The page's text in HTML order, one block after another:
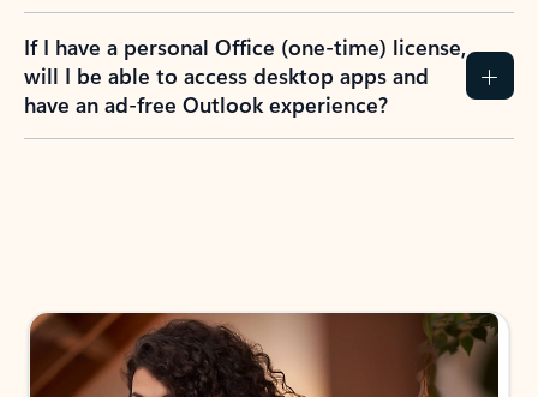
If I have a personal Office (one-time) license,
will I be able to access desktop apps and
have an ad-free Outlook experience?